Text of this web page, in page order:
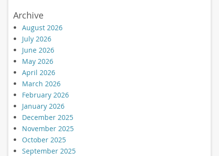
Archive
August 2026
July 2026
June 2026
May 2026
April 2026
March 2026
February 2026
January 2026
December 2025
November 2025
October 2025
September 2025